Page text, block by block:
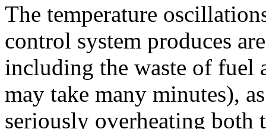
The temperature
control system produces
including the waste of fuel
may take many minutes),
seriously overheating both